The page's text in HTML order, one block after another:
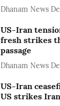
Dhanam News
US-Iran
fresh strikes
passage
Dhanam News
US-Iran
US strikes